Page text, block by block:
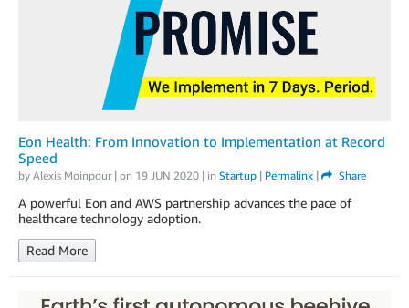
Eon Health: From Innovation to Implementation at Record
Speed
by Alexis Moinpour| on 19 JUN 2020 | in Startup | Permalink | Share
A powerful Eon and AWS partnership advances the pace of
healthcare technology adoption.
Read More